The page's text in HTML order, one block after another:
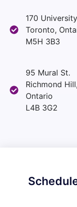
170
Toronto,
M5H 3B3
95 Mural St.
Richmond Hill,
Ontario
L4B 3G2